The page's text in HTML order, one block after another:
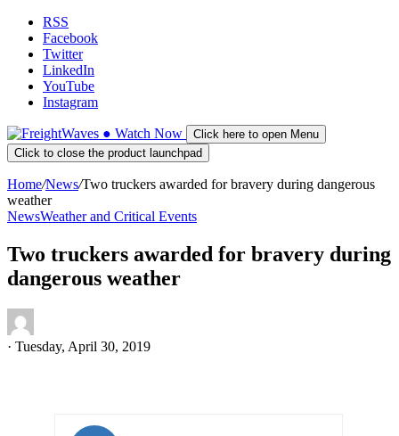
RSS
Facebook
Twitter
LinkedIn
YouTube
Instagram
● Watch Now
Click here to open Menu
Click to close the product launchpad
Home/News/Two truckers awarded for bravery during dangerous
weather
NewsWeather and Critical Events
Two truckers awarded for bravery during
dangerous weather
· Tuesday, April 30, 2019